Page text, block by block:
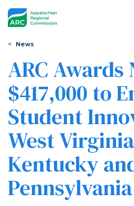
Appalachian
Regional
Commission
You
are
here
News
ARC Awards
$417,000 to
Student
West
Kentucky
Pennsylvania